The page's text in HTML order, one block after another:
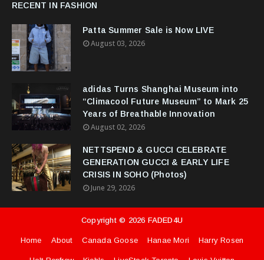
RECENT IN FASHION
Patta Summer Sale is Now LIVE
August 03, 2026
adidas Turns Shanghai Museum into
“Climacool Future Museum” to Mark 25
Years of Breathable Innovation
August 02, 2026
NETTSPEND & GUCCI CELEBRATE
GENERATION GUCCI & EARLY LIFE
CRISIS IN SOHO (Photos)
June 29, 2026
Copyright © 2026 FADED4U
Home About Canada Goose Hanae Mori Harry Rosen